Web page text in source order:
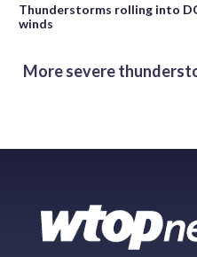
Thunderstorms rolling into
winds
More severe